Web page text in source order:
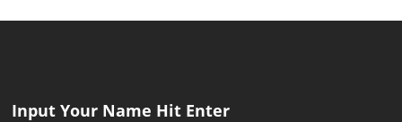
Input Your Name Hit Enter